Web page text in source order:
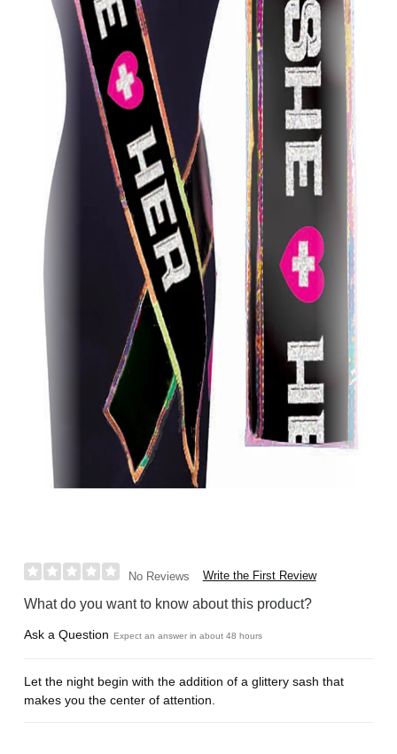
No Reviews Write the First Review
What do you want to know about this product?
Ask a Question Expect an answer in about 48 hours
Let the night begin with the addition of a glittery sash that
makes you the center of attention.